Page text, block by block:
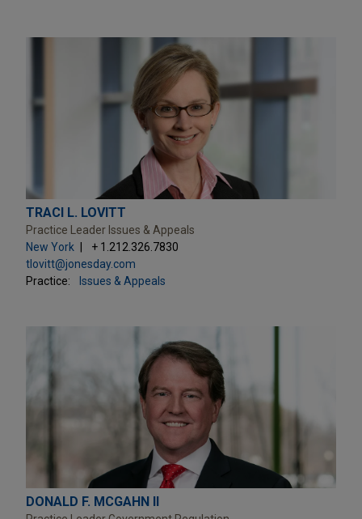
TRACI L. LOVITT
Practice Leader Issues & Appeals
New York
+ 1.212.326.7830
tlovitt@jonesday.com
Practice:
Issues & Appeals
DONALD F. MCGAHN II